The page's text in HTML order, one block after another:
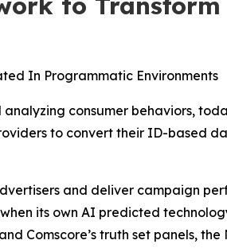
In Programmatic Environments
analyzing consumer behaviors,
to convert their ID-based
and deliver campaign
its own AI predicted
Comscore’s truth set panels,